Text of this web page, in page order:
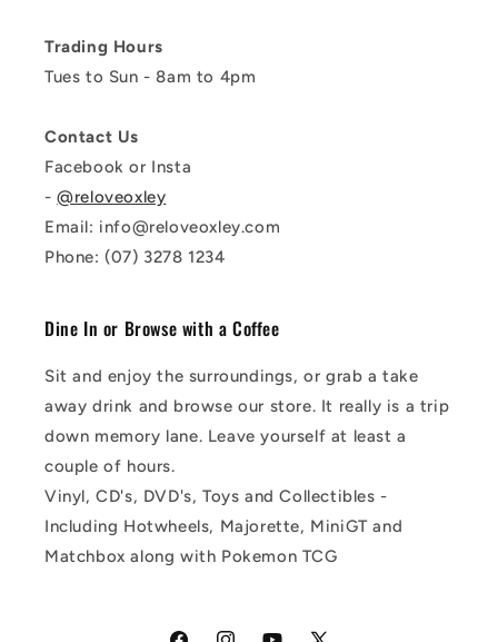
Trading Hours
Tues to Sun - 8am to 4pm
Contact Us
Facebook or Insta
-@reloveoxley
Email: info@reloveoxley.com
Phone: (07) 3278 1234
Dine In or Browse with a Coffee
Sit and enjoy the surroundings, or grab a take
away drink and browse our store. It really is a trip
down memory lane. Leave yourself at least a
couple of hours.
Vinyl, CD's, DVD's, Toys and Collectibles -
Including Hotwheels, Majorette, MiniGT and
Matchbox along with Pokemon TCG